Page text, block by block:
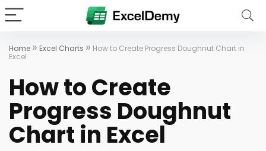
Home » Excel Charts » How to Create Progress Doughnut Chart in
Excel
How to Create
Progress Doughnut
Chart in Excel